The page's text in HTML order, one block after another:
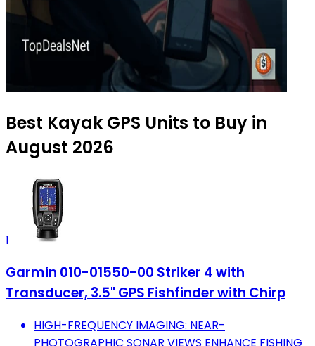
Best Kayak GPS Units to Buy in
August 2026
1
Garmin 010-01550-00 Striker 4 with
Transducer, 3.5" GPS Fishfinder with Chirp
HIGH-FREQUENCY IMAGING: NEAR-
PHOTOGRAPHIC SONAR VIEWS ENHANCE FISHING